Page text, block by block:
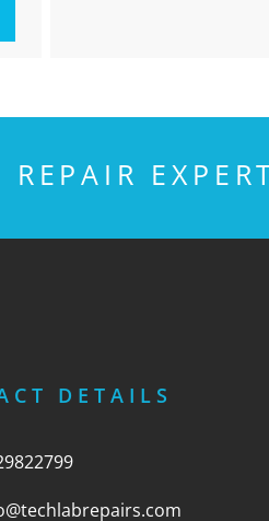
DETAILS